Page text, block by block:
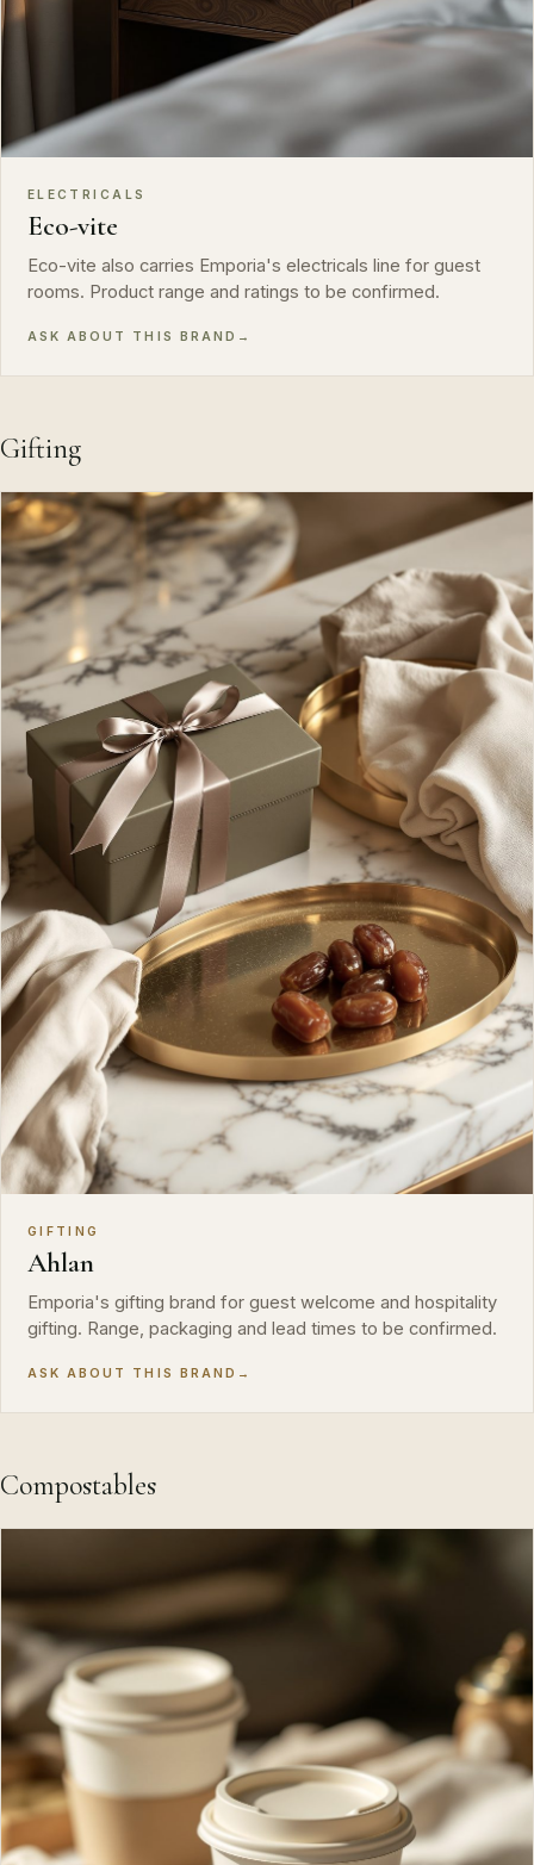
ELECTRICALS
Eco-vite
Eco-vite also carries Emporia's electricals line for guest
rooms. Product range and ratings to be confirmed.
ASK ABOUT THIS BRAND →
Gifting
GIFTING
Ahlan
Emporia's gifting brand for guest welcome and hospitality
gifting. Range, packaging and lead times to be confirmed.
ASK ABOUT THIS BRAND →
Compostables